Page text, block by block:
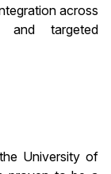
across
and targeted
University of